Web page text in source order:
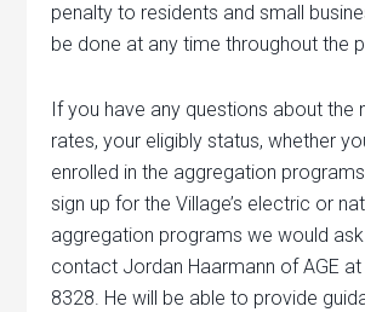
penalty to residents and small
be done at any time throughout the
If you have any questions about the
rates, your eligibly status, whether
enrolled in the aggregation
sign up for the Village’s electric or
aggregation programs we would
contact Jordan Haarmann of AGE
8328. He will be able to provide